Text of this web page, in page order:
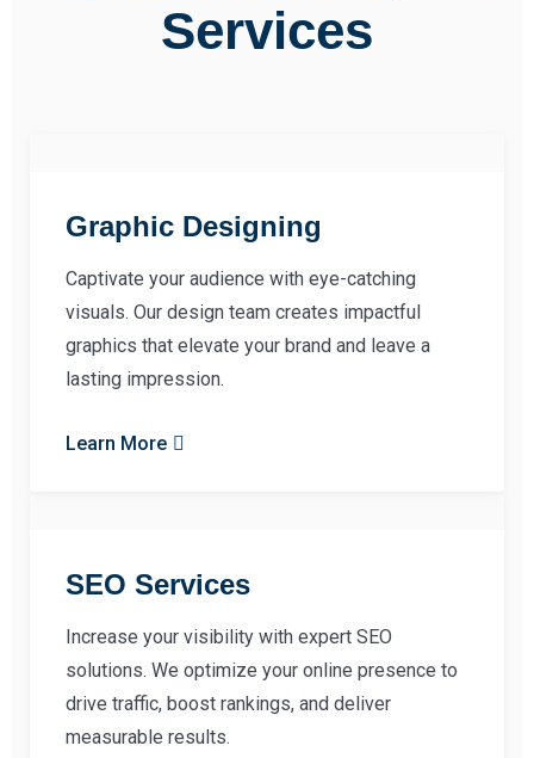
Services
Graphic Designing
Captivate your audience with eye-catching
visuals. Our design team creates impactful
graphics that elevate your brand and leave a
lasting impression.
Learn More
SEO Services
Increase your visibility with expert SEO
solutions. We optimize your online presence to
drive traffic, boost rankings, and deliver
measurable results.